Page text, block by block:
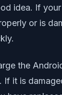
idea. If
or is
the
If it is